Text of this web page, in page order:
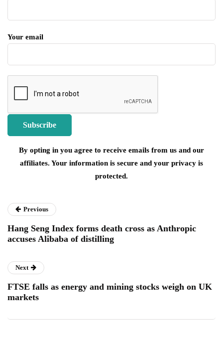
Your email
By opting in you agree to receive emails from us and our
affiliates. Your information is secure and your privacy is
protected.
Previous
Hang Seng Index forms death cross as Anthropic
accuses Alibaba of distilling
Next
FTSE falls as energy and mining stocks weigh on UK
markets